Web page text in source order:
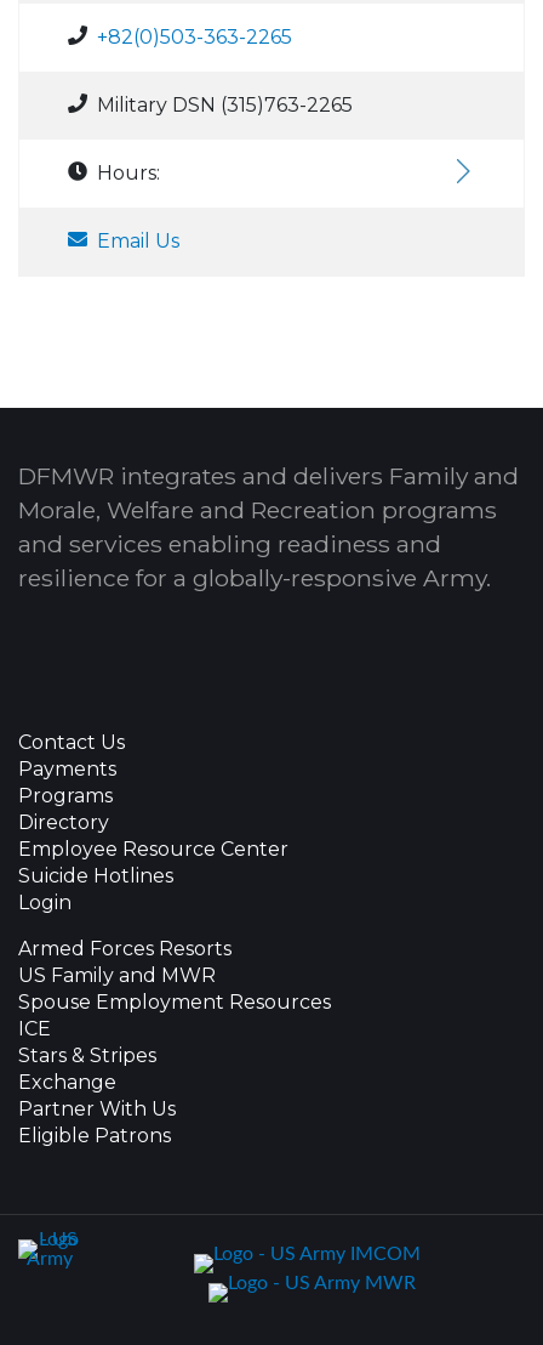
+82(0)503-363-2265
Military DSN (315)763-2265
Hours:
Email Us
DFMWR integrates and delivers Family and
Morale, Welfare and Recreation programs
and services enabling readiness and
resilience for a globally-responsive Army.
Contact Us
Payments
Programs
Directory
Employee Resource Center
Suicide Hotlines
Login
Armed Forces Resorts
US Family and MWR
Spouse Employment Resources
ICE
Stars & Stripes
Exchange
Partner With Us
Eligible Patrons